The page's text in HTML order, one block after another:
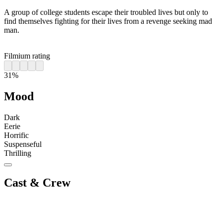
A group of college students escape their troubled lives but only to
find themselves fighting for their lives from a revenge seeking mad
man.
Filmium rating
31%
Mood
Dark
Eerie
Horrific
Suspenseful
Thrilling
Cast & Crew